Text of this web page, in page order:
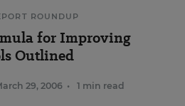
ROUNDUP
for Improving
Outlined
29, 2006 • 1 min read